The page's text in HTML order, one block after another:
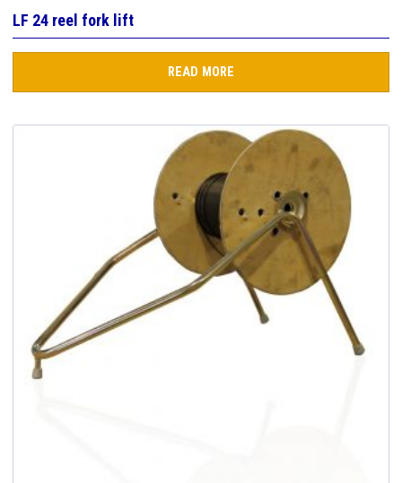
LF 24 reel fork lift
READ MORE